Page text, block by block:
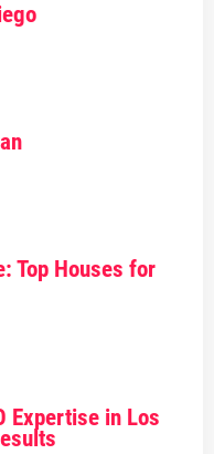
Top Houses for
Expertise in Los